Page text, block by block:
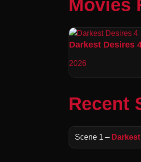
Movies
Darkest Desires
2026
Recent
Scene 1 –